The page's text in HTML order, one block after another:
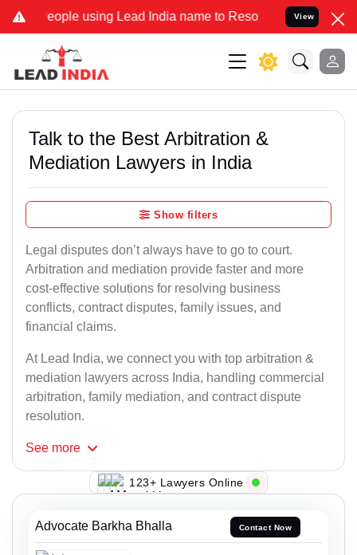
using Lead India name to Resolve your Legal cases
View
Talk to the Best Arbitration &
Mediation Lawyers in India
Show filters
Legal disputes don’t always have to go to court.
Arbitration and mediation provide faster and more
cost-effective solutions for resolving business
conflicts, contract disputes, family issues, and
financial claims.
At Lead India, we connect you with top arbitration &
mediation lawyers across India, handling commercial
arbitration, family mediation, and contract dispute
resolution.
See more
112+ Lawyers Online
Advocate Barkha Bhalla Contact Now